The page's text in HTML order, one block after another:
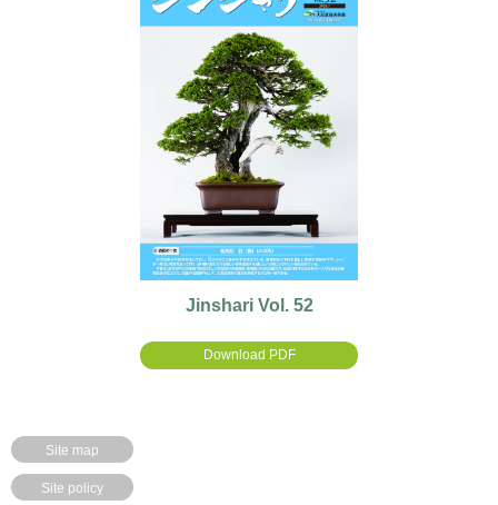
Jinshari Vol. 52
Download PDF
Site map
Site policy